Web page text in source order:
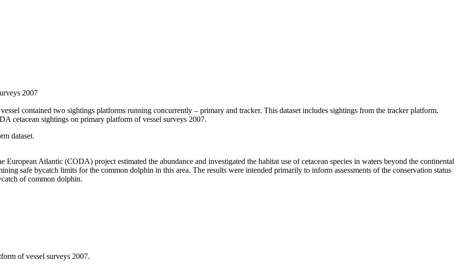
2007
contained two sightings platforms running concurrently – primary and tracker. This dataset includes sightings from the tracker platform.
cetacean sightings on primary platform of vessel surveys 2007.
dataset.
Atlantic (CODA) project estimated the abundance and investigated the habitat use of cetacean species in waters beyond the continental
safe bycatch limits for the common dolphin in this area. The results were intended primarily to inform assessments of the conservation status
of common dolphin.
of vessel surveys 2007.